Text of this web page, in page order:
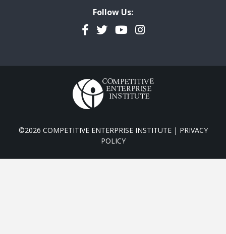
Follow Us:
Facebook
TwitterYouTubeInstagram
©2026 COMPETITIVE ENTERPRISE INSTITUTE | PRIVACY
POLICY